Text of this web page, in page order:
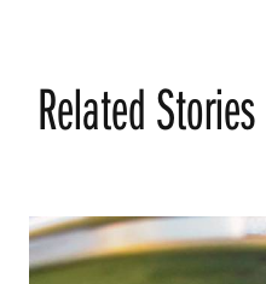
Related Stories